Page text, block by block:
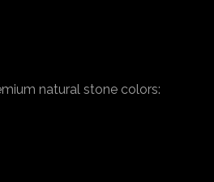
natural stone colors: